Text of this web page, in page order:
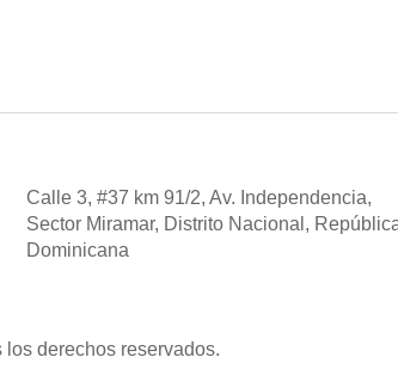
Calle 3, #37 km 91/2, Av. Independencia,
Sector Miramar, Distrito Nacional,
Dominicana
derechos reservados.